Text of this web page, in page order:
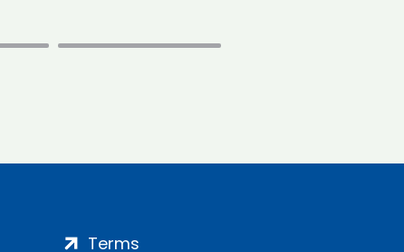
Terms